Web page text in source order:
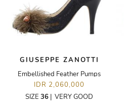
GIUSEPPE ZANOTTI
Embellished Feather Pumps
IDR 2,060,000
SIZE 36 | VERY GOOD